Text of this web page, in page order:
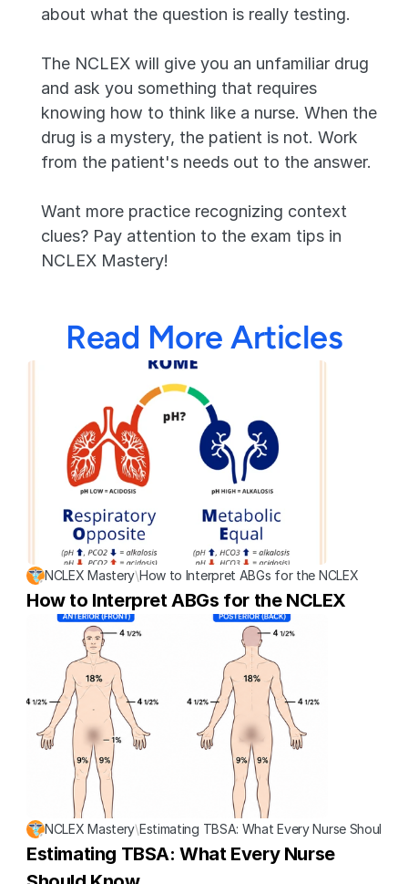
about what the question is really testing.
The NCLEX will give you an unfamiliar drug
and ask you something that requires
knowing how to think like a nurse. When the
drug is a mystery, the patient is not. Work
from the patient's needs out to the answer.
Want more practice recognizing context
clues? Pay attention to the exam tips in
NCLEX Mastery!
Read More Articles
NCLEX Mastery\How to Interpret ABGs for the NCLEX
How to Interpret ABGs for the NCLEX
NCLEX Mastery\Estimating TBSA: What Every Nurse Should
Estimating TBSA: What Every Nurse